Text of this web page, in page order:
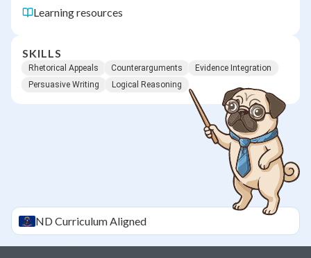
Learning resources
SKILLS
Rhetorical Appeals Counterarguments
Evidence Integration
Persuasive Writing
Logical Reasoning
NDCurriculum Aligned